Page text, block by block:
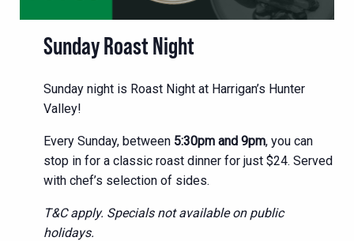
Sunday Roast Night
Sunday night is Roast Night at Harrigan’s Hunter
Valley!
Every Sunday, between 5:30pm and 9pm, you can
stop in for a classic roast dinner for just $24. Served
with chef’s selection of sides.
T&C apply. Specials not available on public
holidays.